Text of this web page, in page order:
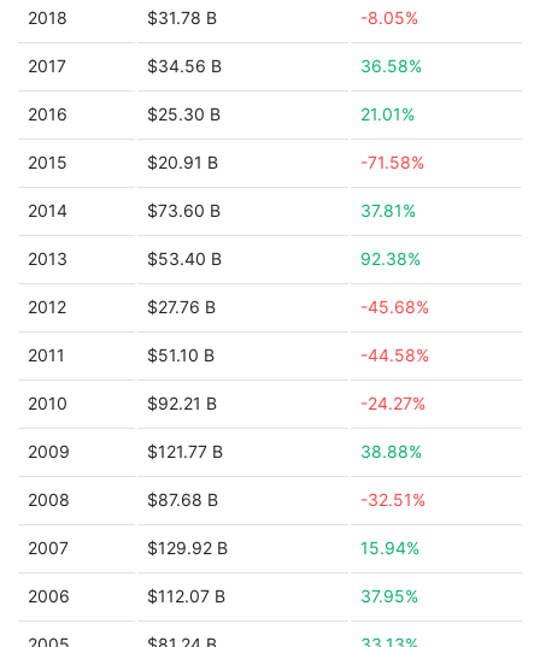
2018 $31.78 B -8.05%
2017 $34.56 B 36.58%
2016 $25.30 B 21.01%
2015 $20.91 B -71.58%
2014 $73.60 B 37.81%
2013 $53.40 B 92.38%
2012 $27.76 B -45.68%
2011 $51.10 B -44.58%
2010 $92.21 B -24.27%
2009 $121.77 B 38.88%
2008 $87.68 B -32.51%
2007 $129.92 B 15.94%
2006 $112.07 B 37.95%